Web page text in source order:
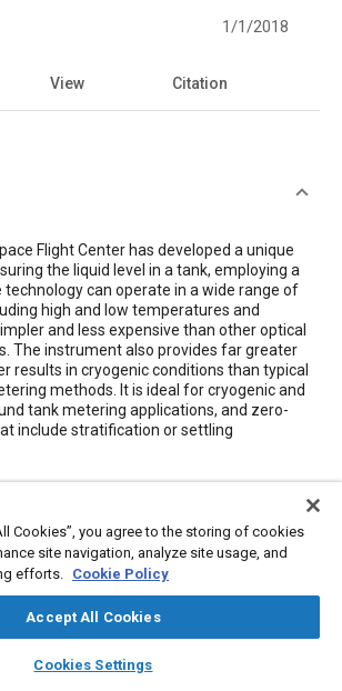
library_books auto_awesome
SAE AI Chat
1/1/2018
View Citation
Flight Center has developed a unique
the liquid level in a tank, employing a
technology can operate in a wide range of
high and low temperatures and
and less expensive than other optical
The instrument also provides far greater
results in cryogenic conditions than typical
methods. It is ideal for cryogenic and
tank metering applications, and zero-
include stratification or settling
gas Hydrogen fuel
Fuel tanks
handling
Rocket engines
Cookies”, you agree to the storing of cookies
site navigation, analyze site usage, and
efforts. Cookie Policy
Accept All Cookies
Cookies Settings